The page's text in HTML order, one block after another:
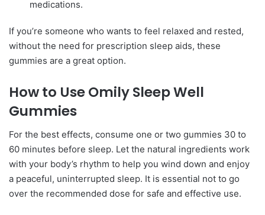
medications.
If you’re someone who wants to feel relaxed and rested,
without the need for prescription sleep aids, these
gummies are a great option.
How to Use Omily Sleep Well
Gummies
For the best effects, consume one or two gummies 30 to
60 minutes before sleep. Let the natural ingredients work
with your body’s rhythm to help you wind down and enjoy
a peaceful, uninterrupted sleep. It is essential not to go
over the recommended dose for safe and effective use.